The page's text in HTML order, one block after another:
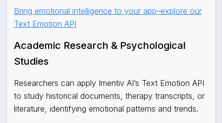
Bring emotional intelligence to your app–explore our
Text Emotion API
Academic Research & Psychological
Studies
Researchers can apply Imentiv AI’s Text Emotion API
to study historical documents, therapy transcripts, or
literature, identifying emotional patterns and trends.